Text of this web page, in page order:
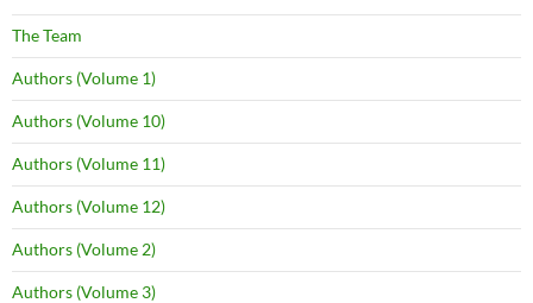
The Team
Authors (Volume 1)
Authors (Volume 10)
Authors (Volume 11)
Authors (Volume 12)
Authors (Volume 2)
Authors (Volume 3)